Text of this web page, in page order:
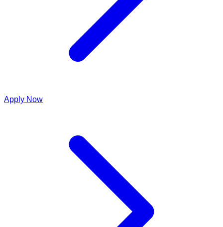
Apply Now